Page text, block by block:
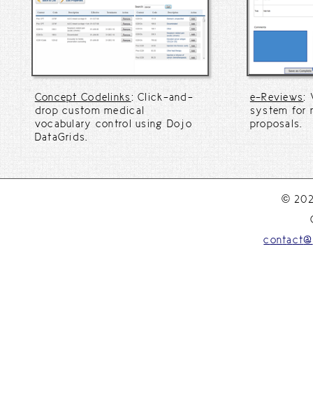
Concept Codelinks: Click-and-
drop custom medical
vocabulary control using Dojo
DataGrids.
e-Reviews:
system for
proposals.
©
contact@